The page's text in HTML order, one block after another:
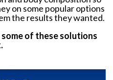
on some popular options
the results they wanted.
of these solutions